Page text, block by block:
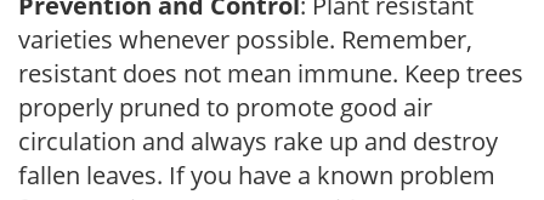
varieties whenever possible. Remember,
resistant does not mean immune. Keep trees
properly pruned to promote good air
circulation and always rake up and destroy
fallen leaves. If you have a known problem